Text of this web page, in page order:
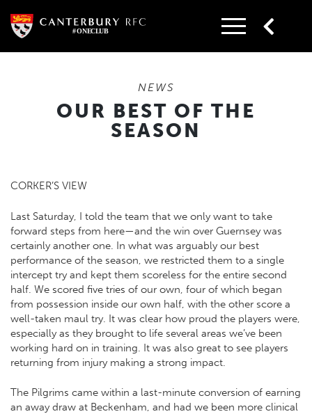
content
NEWS
OUR BEST OF THE
SEASON
CORKER’S VIEW
Last Saturday, I told the team that we only want to take
forward steps from here—and the win over Guernsey was
certainly another one. In what was arguably our best
performance of the season, we restricted them to a single
intercept try and kept them scoreless for the entire second
half. We scored five tries of our own, four of which began
from possession inside our own half, with the other score a
well-taken maul try. It was clear how proud the players were,
especially as they brought to life several areas we’ve been
working hard on in training. It was also great to see players
returning from injury making a strong impact.
The Pilgrims came within a last-minute conversion of earning
an away draw at Beckenham, and had we been more clinical